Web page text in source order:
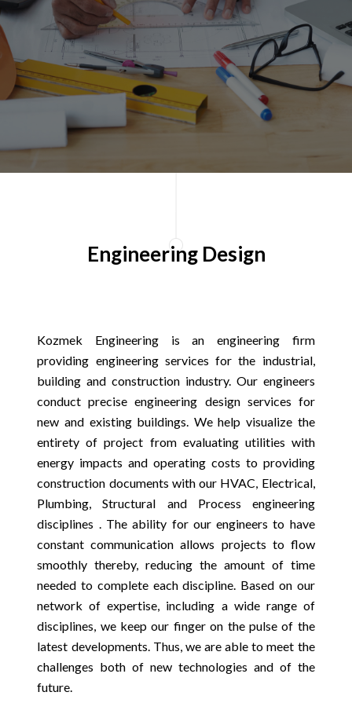
Engineering Design
Kozmek Engineering is an engineering firm
providing engineering services for the industrial,
building and construction industry. Our engineers
conduct precise engineering design services for
new and existing buildings. We help visualize the
entirety of project from evaluating utilities with
energy impacts and operating costs to providing
construction documents with our HVAC, Electrical,
Plumbing, Structural and Process engineering
disciplines . The ability for our engineers to have
constant communication allows projects to flow
smoothly thereby, reducing the amount of time
needed to complete each discipline. Based on our
network of expertise, including a wide range of
disciplines, we keep our finger on the pulse of the
latest developments. Thus, we are able to meet the
challenges both of new technologies and of the
future.